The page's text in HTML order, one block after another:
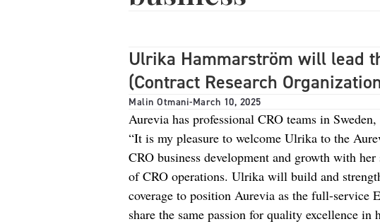
Ulrika Hammarström will lead
(Contract Research
Malin Otmani-March 10, 2025
Aurevia has professional CRO teams in
“It is my pleasure to welcome Ulrika to the
CRO business development and growth with
of CRO operations. Ulrika will build and
coverage to position Aurevia as the full-service
share the same passion for quality excellence in